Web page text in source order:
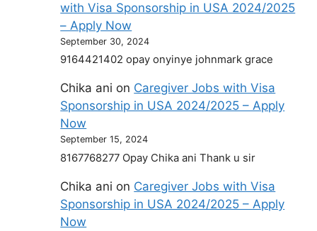
with Visa Sponsorship in USA 2024/2025
– Apply Now
September 30, 2024
9164421402 opay onyinye johnmark grace
Chika ani on Caregiver Jobs with Visa
Sponsorship in USA 2024/2025 – Apply
Now
September 15, 2024
8167768277 Opay Chika ani Thank u sir
Chika ani on Caregiver Jobs with Visa
Sponsorship in USA 2024/2025 – Apply
Now